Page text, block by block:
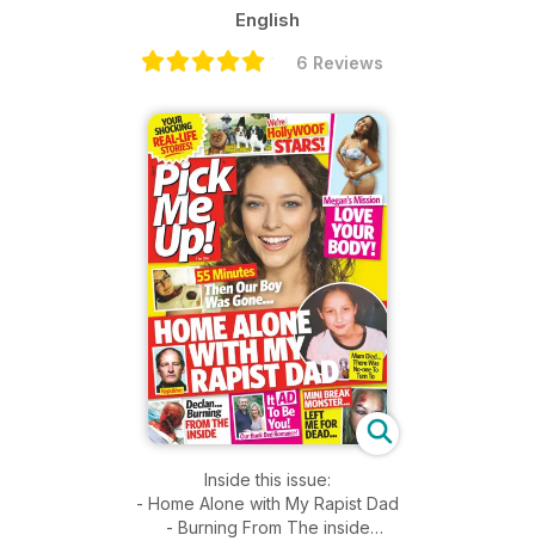
English
6 Reviews
Inside this issue:
- Home Alone with My Rapist Dad
- Burning From The inside